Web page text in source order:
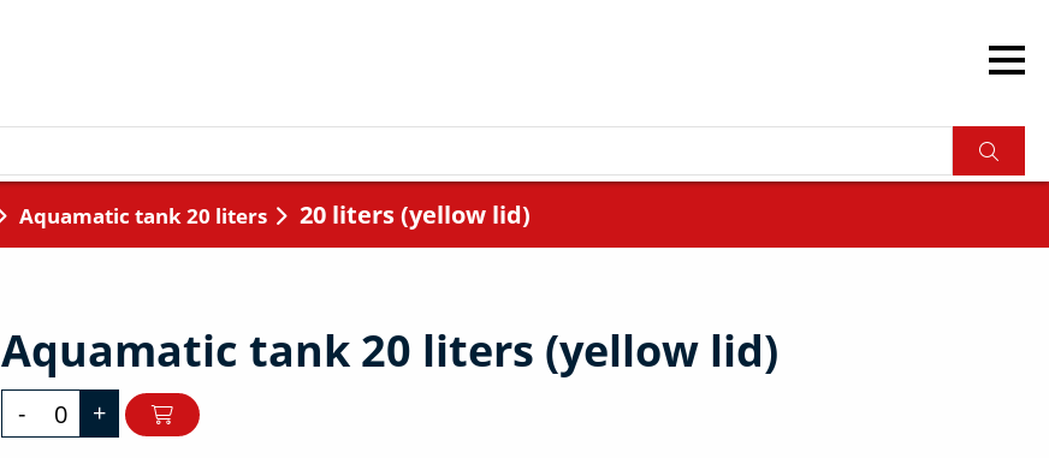
Aquamatic tank 20 liters 20 liters (yellow lid)
Aquamatic tank 20 liters (yellow lid)
- +